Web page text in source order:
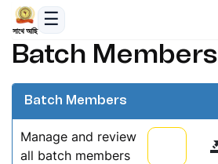
সাথে আছি
Batch Members
Batch Members
Manage and review
all batch members